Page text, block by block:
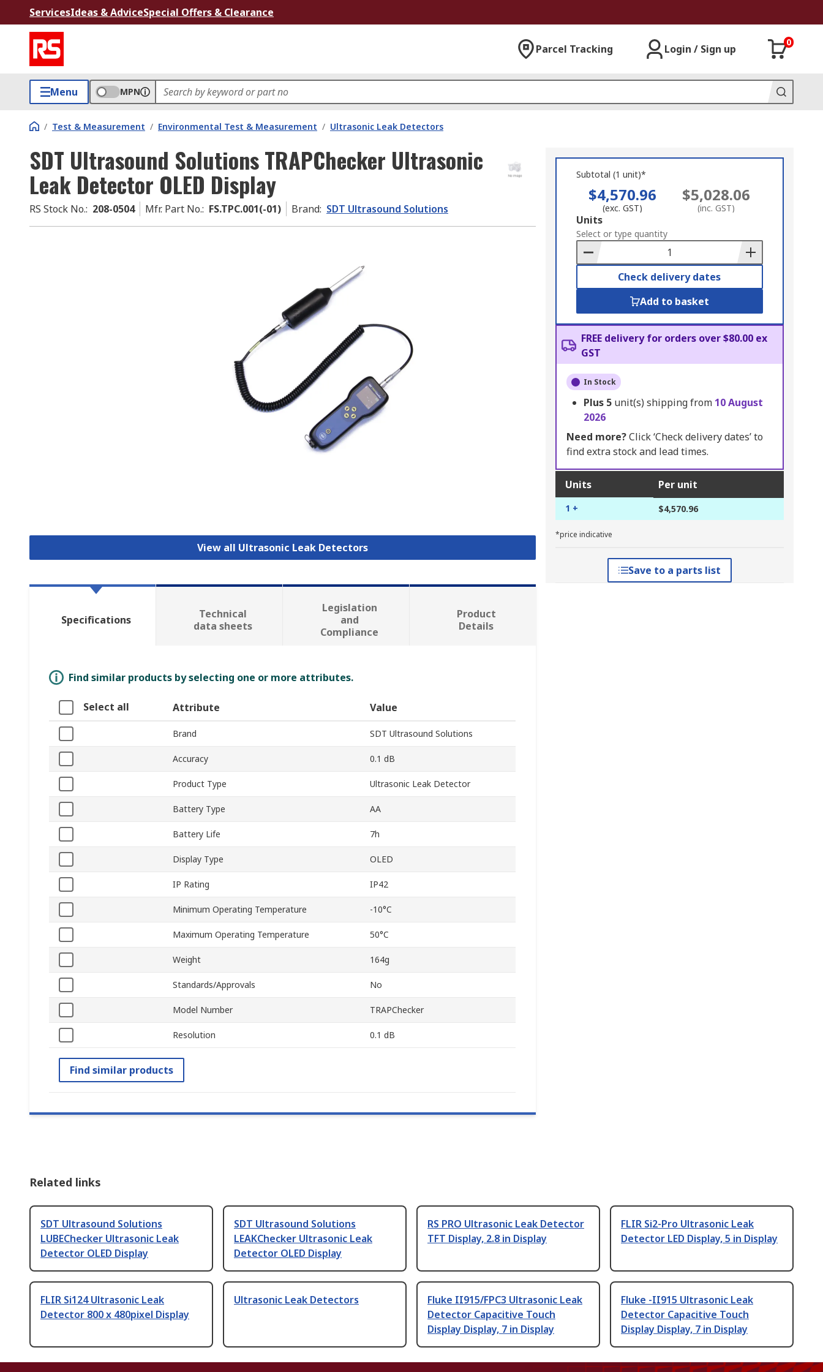
ServicesIdeas & AdviceSpecial Offers & Clearance
Parcel Tracking Login / Sign up
0
Menu MPN
/ Test & Measurement / Environmental Test & Measurement / Ultrasonic Leak Detectors
SDT Ultrasound Solutions TRAPChecker Ultrasonic
Leak Detector OLED Display
RS Stock No.: 208-0504 Mfr. Part No.: FS.TPC.001(-01) Brand: SDT Ultrasound Solutions
View all Ultrasonic Leak Detectors
Subtotal (1 unit)*
$4,570.96
(exc. GST)
$5,028.06
(inc. GST)
Add
to
Basket
Units
Select or type quantity
Check delivery dates
Add to basket
FREE delivery for orders over $80.00 ex
GST
In Stock
Plus 5 unit(s) shipping from 10 August
2026
Need more?Click ‘Check delivery dates’ to
find extra stock and lead times.
Units Per unit
1 + $4,570.96
*price indicative
Save to a parts list
Specifications
Technical
data sheets
Legislation
and
Compliance
Product
Details
Find similar products by selecting one or more attributes.
Select all Attribute Value
Brand SDT Ultrasound Solutions
Accuracy 0.1 dB
Product Type Ultrasonic Leak Detector
Battery Type AA
Battery Life 7h
Display Type OLED
IP Rating IP42
Minimum Operating Temperature -10°C
Maximum Operating Temperature 50°C
Weight 164g
Standards/Approvals No
Model Number TRAPChecker
Resolution 0.1 dB
Find similar products
Related links
SDT Ultrasound Solutions
LUBEChecker Ultrasonic Leak
Detector OLED Display
SDT Ultrasound Solutions
LEAKChecker Ultrasonic Leak
Detector OLED Display
RS PRO Ultrasonic Leak Detector
TFT Display, 2.8 in Display
FLIR Si2-Pro Ultrasonic Leak
Detector LED Display, 5 in Display
FLIR Si124 Ultrasonic Leak
Detector 800 x 480pixel Display
Ultrasonic Leak Detectors
Fluke II915/FPC3 Ultrasonic Leak
Detector Capacitive Touch
Display Display, 7 in Display
Fluke -II915 Ultrasonic Leak
Detector Capacitive Touch
Display Display, 7 in Display